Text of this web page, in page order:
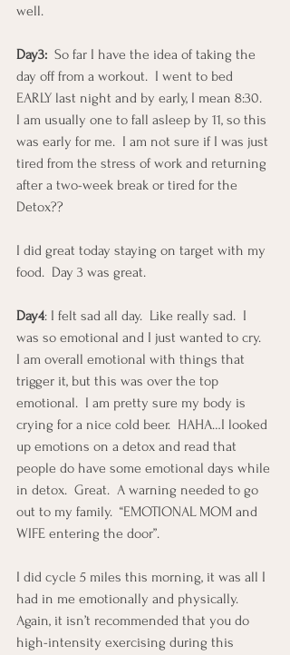
well.
Day3: So far I have the idea of taking the
day off from a workout.  I went to bed
EARLY last night and by early, I mean 8:30.
I am usually one to fall asleep by 11, so this
was early for me.  I am not sure if I was just
tired from the stress of work and returning
after a two-week break or tired for the
Detox??
I did great today staying on target with my
food.  Day 3 was great.
Day4: I felt sad all day.  Like really sad.  I
was so emotional and I just wanted to cry.
I am overall emotional with things that
trigger it, but this was over the top
emotional.  I am pretty sure my body is
crying for a nice cold beer.  HAHA…I looked
up emotions on a detox and read that
people do have some emotional days while
in detox.  Great.  A warning needed to go
out to my family.  “EMOTIONAL MOM and
WIFE entering the door”.
I did cycle 5 miles this morning, it was all I
had in me emotionally and physically.
Again, it isn’t recommended that you do
high-intensity exercising during this